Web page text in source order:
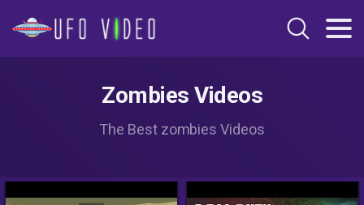
Zombies Videos
The Best zombies Videos